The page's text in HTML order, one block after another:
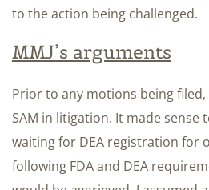
to the action being challenged.
MMJ’s arguments
Prior to any motions being filed,
SAM in litigation. It made sense
waiting for DEA registration for
following FDA and DEA